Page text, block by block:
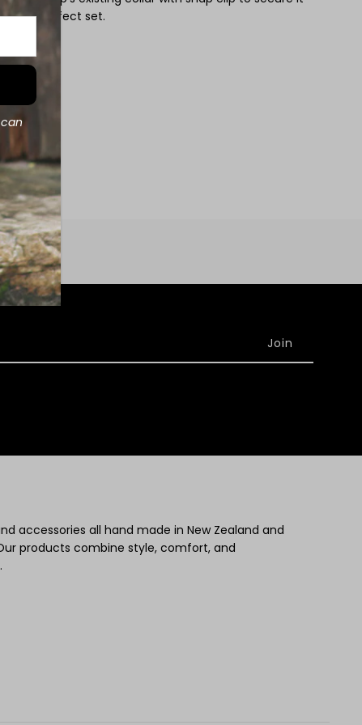
the perfect set.
accessories all hand made in New Zealand and
products combine style, comfort, and